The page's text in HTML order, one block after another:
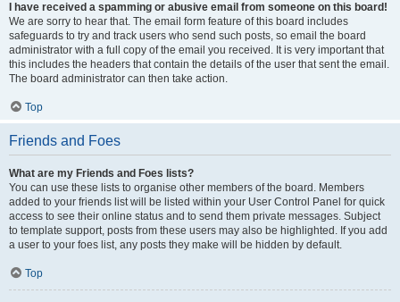
I have received a spamming or abusive email from someone on this board!
We are sorry to hear that. The email form feature of this board includes
safeguards to try and track users who send such posts, so email the board
administrator with a full copy of the email you received. It is very important that
this includes the headers that contain the details of the user that sent the email.
The board administrator can then take action.
Top
Friends and Foes
What are my Friends and Foes lists?
You can use these lists to organise other members of the board. Members
added to your friends list will be listed within your User Control Panel for quick
access to see their online status and to send them private messages. Subject
to template support, posts from these users may also be highlighted. If you add
a user to your foes list, any posts they make will be hidden by default.
Top